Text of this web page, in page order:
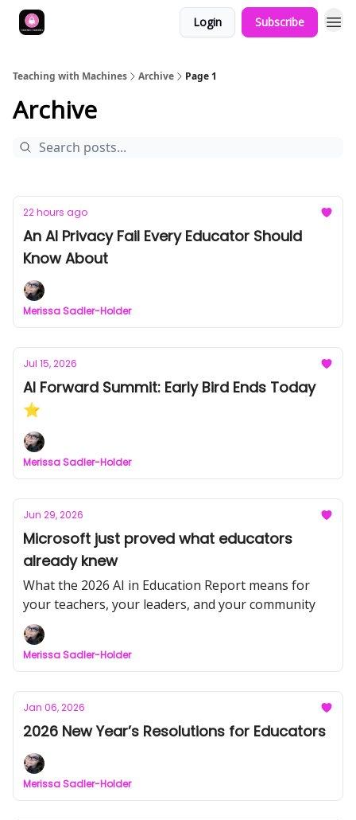
Login Subscribe
Teaching with Machines Archive Page 1
Archive
22 hours ago
An AI Privacy Fail Every Educator Should
Know About
Merissa Sadler-Holder
Jul 15, 2026
AI Forward Summit: Early Bird Ends Today
⭐
Merissa Sadler-Holder
Jun 29, 2026
Microsoft just proved what educators
already knew
What the 2026 AI in Education Report means for
your teachers, your leaders, and your community
Merissa Sadler-Holder
Jan 06, 2026
2026 New Year’s Resolutions for Educators
Merissa Sadler-Holder